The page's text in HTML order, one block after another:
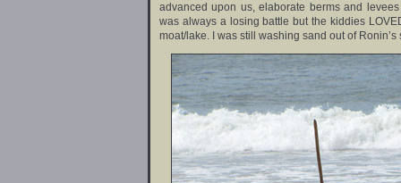
advanced upon us, elaborate berms and
was always a losing battle but the kiddies
moat/lake. I was still washing sand out of